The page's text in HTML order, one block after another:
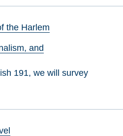
the Harlem
and
191, we will survey